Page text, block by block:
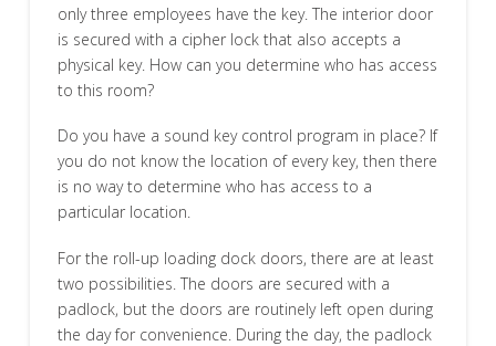
only three employees have the key. The interior door
is secured with a cipher lock that also accepts a
physical key. How can you determine who has access
to this room?
Do you have a sound key control program in place? If
you do not know the location of every key, then there
is no way to determine who has access to a
particular location.
For the roll-up loading dock doors, there are at least
two possibilities. The doors are secured with a
padlock, but the doors are routinely left open during
the day for convenience. During the day, the padlock